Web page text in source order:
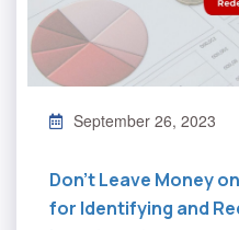
September 26, 2023
Don’t Leave Money
for Identifying and